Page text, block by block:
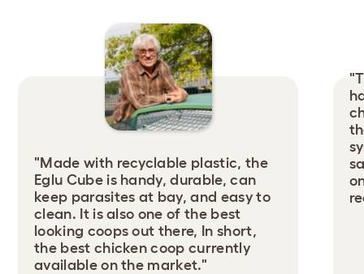
"Made with recyclable plastic, the
Eglu Cube is handy, durable, can
keep parasites at bay, and easy to
clean. It is also one of the best
looking coops out there, In short,
the best chicken coop currently
available on the market."